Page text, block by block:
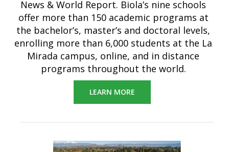
News & World Report. Biola’s nine schools
offer more than 150 academic programs at
the bachelor’s, master’s and doctoral levels,
enrolling more than 6,000 students at the La
Mirada campus, online, and in distance
programs throughout the world.
LEARN MORE